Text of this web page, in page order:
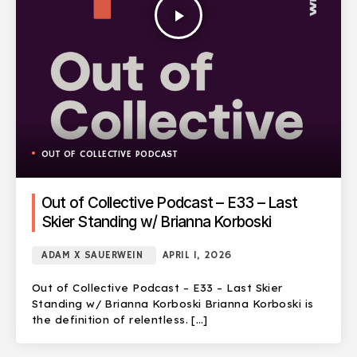
play_arrow
OUT OF COLLECTIVE PODCAST
Out of Collective Podcast – E33 – Last
Skier Standing w/ Brianna Korboski
ADAM X SAUERWEIN APRIL 1, 2026
Out of Collective Podcast – E33 – Last Skier
Standing w/ Brianna Korboski Brianna Korboski is
the definition of relentless. […]